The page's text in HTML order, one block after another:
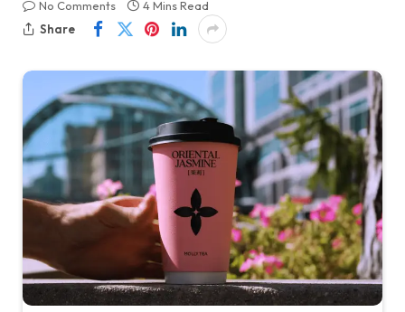
No Comments
4 Mins Read
Share